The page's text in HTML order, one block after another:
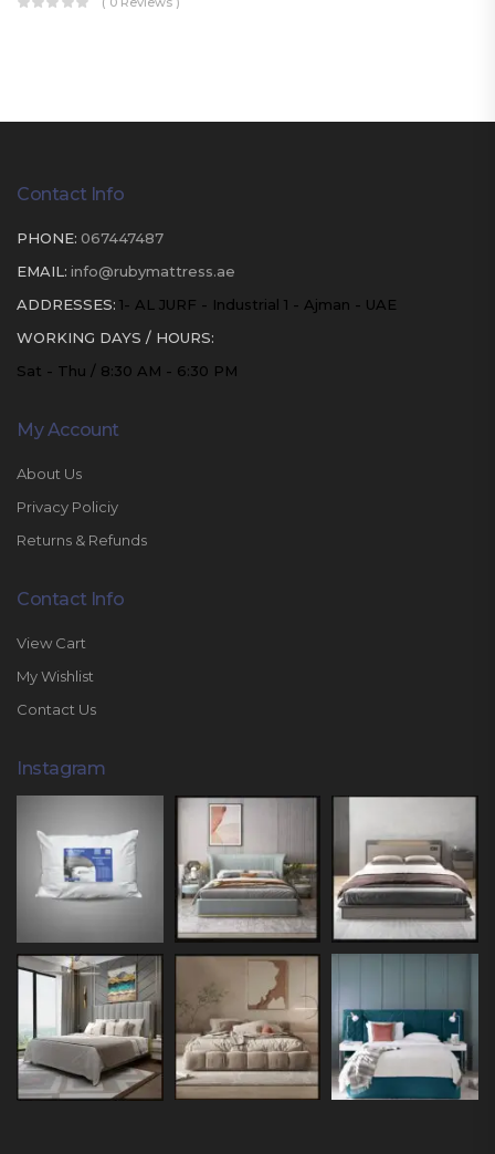
Contact Info
PHONE: 067447487
EMAIL: info@rubymattress.ae
ADDRESSES: 1- AL JURF - Industrial 1 - Ajman - UAE
WORKING DAYS / HOURS:
Sat - Thu / 8:30 AM - 6:30 PM
My Account
About Us
Privacy Policiy
Returns & Refunds
Contact Info
View Cart
My Wishlist
Contact Us
Instagram